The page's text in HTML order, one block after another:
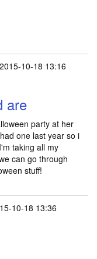
10-18 13:16
are
party at her
one last year so i
taking all my
can go through
stuff!
10-18 13:36